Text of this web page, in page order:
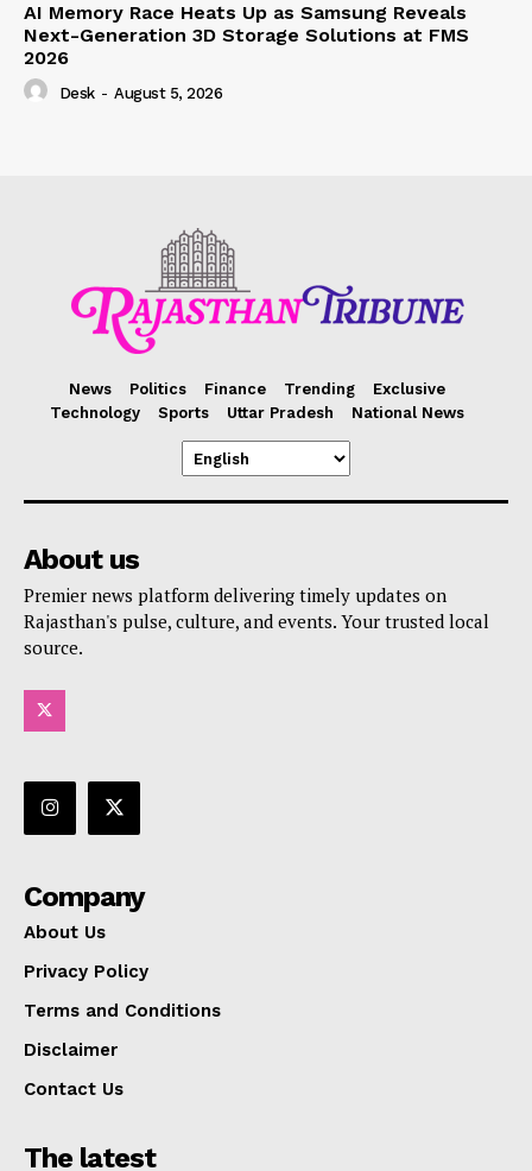
AI Memory Race Heats Up as Samsung Reveals
Next-Generation 3D Storage Solutions at FMS
2026
Desk - August 5, 2026
News Politics Finance Trending
Exclusive
Technology
Sports Uttar Pradesh National News
About us
Premier news platform delivering timely updates on
Rajasthan's pulse, culture, and events. Your trusted local
source.
Company
About Us
Privacy Policy
Terms and Conditions
Disclaimer
Contact Us
The latest